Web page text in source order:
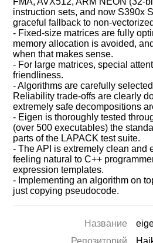
instruction sets, and now S390x
graceful fallback to non-
- Fixed-size matrices are fully
memory allocation is avoided,
when that makes sense.
- For large matrices, special
friendliness.
- Algorithms are carefully
Reliability trade-offs are clearly
extremely safe decompositions
- Eigen is thoroughly tested
(over 500 executables) the
parts of the LAPACK test suite.
- The API is extremely clean and
feeling natural to C++
expression templates.
- Implementing an algorithm on
just copying pseudocode.
Название
Репозиторий